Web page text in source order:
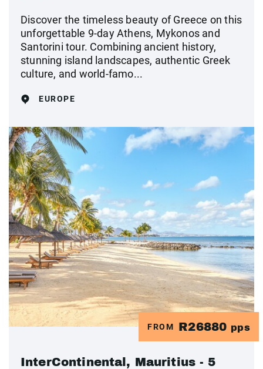
Discover the timeless beauty of Greece on this
unforgettable 9-day Athens, Mykonos and
Santorini tour. Combining ancient history,
stunning island landscapes, authentic Greek
culture, and world-famo...
EUROPE
FROM R26880 pps
InterContinental, Mauritius - 5